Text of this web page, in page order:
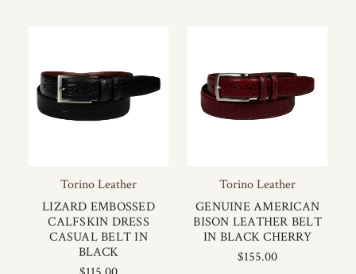
Torino Leather
LIZARD EMBOSSED
CALFSKIN DRESS
CASUAL BELT IN
BLACK
Torino Leather
GENUINE AMERICAN
BISON LEATHER BELT
IN BLACK CHERRY
$155.00